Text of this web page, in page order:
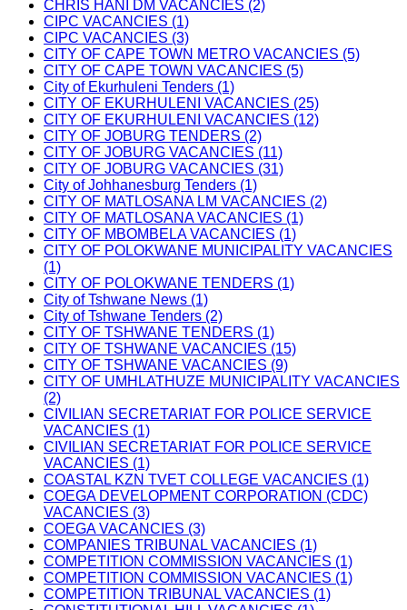
CHRIS HANI DM VACANCIES (2)
CIPC VACANCIES (1)
CIPC VACANCIES (3)
CITY OF CAPE TOWN METRO VACANCIES (5)
CITY OF CAPE TOWN VACANCIES (5)
City of Ekurhuleni Tenders (1)
CITY OF EKURHULENI VACANCIES (25)
CITY OF EKURHULENI VACANCIES (12)
CITY OF JOBURG TENDERS (2)
CITY OF JOBURG VACANCIES (11)
CITY OF JOBURG VACANCIES (31)
City of Johhanesburg Tenders (1)
CITY OF MATLOSANA LM VACANCIES (2)
CITY OF MATLOSANA VACANCIES (1)
CITY OF MBOMBELA VACANCIES (1)
CITY OF POLOKWANE MUNICIPALITY VACANCIES
(1)
CITY OF POLOKWANE TENDERS (1)
City of Tshwane News (1)
City of Tshwane Tenders (2)
CITY OF TSHWANE TENDERS (1)
CITY OF TSHWANE VACANCIES (15)
CITY OF TSHWANE VACANCIES (9)
CITY OF UMHLATHUZE MUNICIPALITY VACANCIES
(2)
CIVILIAN SECRETARIAT FOR POLICE SERVICE
VACANCIES (1)
CIVILIAN SECRETARIAT FOR POLICE SERVICE
VACANCIES (1)
COASTAL KZN TVET COLLEGE VACANCIES (1)
COEGA DEVELOPMENT CORPORATION (CDC)
VACANCIES (3)
COEGA VACANCIES (3)
COMPANIES TRIBUNAL VACANCIES (1)
COMPETITION COMMISSION VACANCIES (1)
COMPETITION COMMISSION VACANCIES (1)
COMPETITION TRIBUNAL VACANCIES (1)